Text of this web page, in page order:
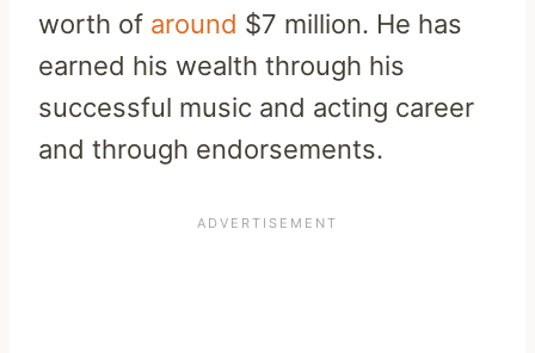
worth of around $7 million. He has
earned his wealth through his
successful music and acting career
and through endorsements.